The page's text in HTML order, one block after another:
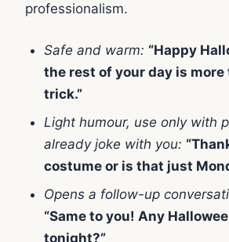
professionalism.
Safe and warm: “Happy
the rest of your day is
trick.”
Light humour, use only with
already joke with you:
costume or is that just
Opens a follow-up
“Same to you! Any
tonight?”